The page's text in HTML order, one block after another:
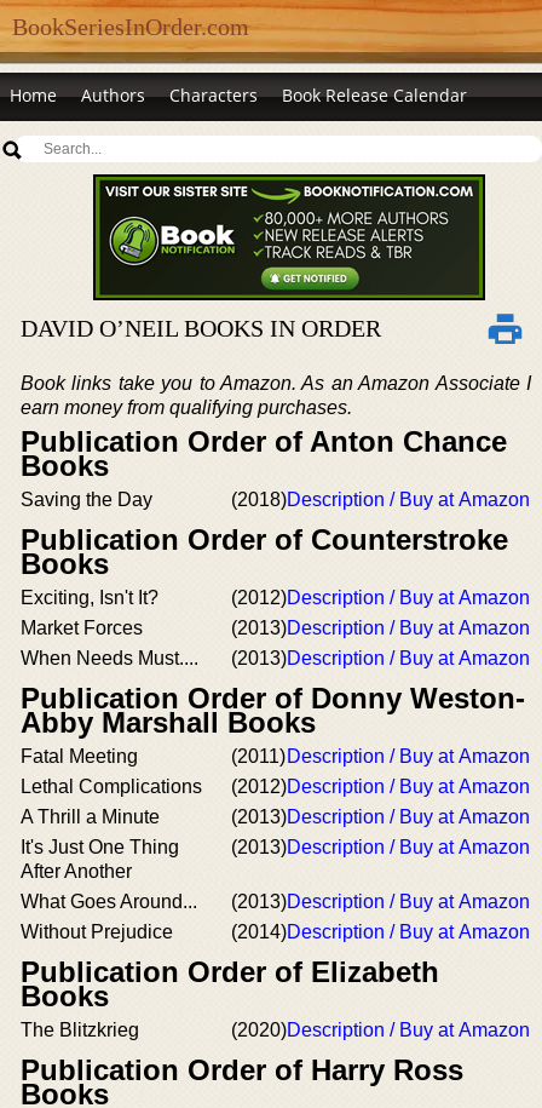
BookSeriesInOrder.com
Home Authors Characters Book Release Calendar
DAVID O’NEIL BOOKS IN ORDER
Book links take you to Amazon. As an Amazon Associate I
earn money from qualifying purchases.
Publication Order of Anton Chance
Books
Saving the Day (2018)Description / Buy at Amazon
Publication Order of Counterstroke
Books
Exciting, Isn't It? (2012)Description / Buy at Amazon
Market Forces
(2013)Description / Buy at Amazon
When Needs Must....
(2013)Description / Buy at Amazon
Publication Order of Donny Weston-
Abby Marshall Books
Fatal Meeting (2011)Description / Buy at Amazon
Lethal Complications
(2012)Description / Buy at Amazon
A Thrill a Minute
(2013)Description / Buy at Amazon
It's Just One Thing
After Another
(2013)Description / Buy at Amazon
What Goes Around... (2013)Description / Buy at Amazon
Without Prejudice
(2014)Description / Buy at Amazon
Publication Order of Elizabeth
Books
The Blitzkrieg (2020)Description / Buy at Amazon
Publication Order of Harry Ross
Books